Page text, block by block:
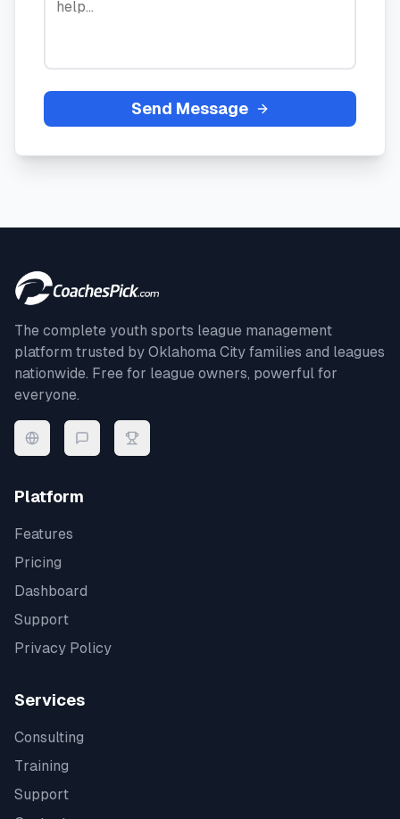
Send Message
The complete youth sports league management
platform trusted by Oklahoma City families and leagues
nationwide. Free for league owners, powerful for
everyone.
Platform
Features
Pricing
Dashboard
Support
Privacy Policy
Services
Consulting
Training
Support